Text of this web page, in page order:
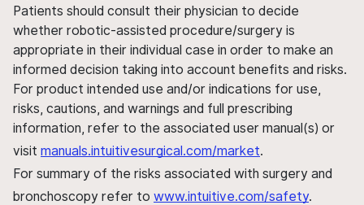
Patients should consult their physician to decide
whether robotic-assisted procedure/surgery is
appropriate in their individual case in order to make an
informed decision taking into account benefits and risks.
For product intended use and/or indications for use,
risks, cautions, and warnings and full prescribing
information, refer to the associated user manual(s) or
visit manuals.intuitivesurgical.com/market.
For summary of the risks associated with surgery and
bronchoscopy refer to www.intuitive.com/safety.